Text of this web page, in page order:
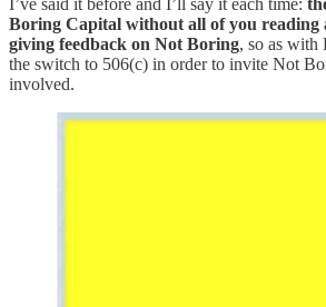
I’ve said it before and I’ll say it each time:
Boring Capital without all of you reading
giving feedback on Not Boring, so as
the switch to 506(c) in order to invite Not
involved.